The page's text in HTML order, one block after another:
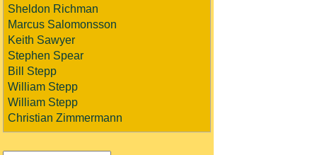
Sheldon Richman
Marcus Salomonsson
Keith Sawyer
Stephen Spear
Bill Stepp
William Stepp
William Stepp
Christian Zimmermann